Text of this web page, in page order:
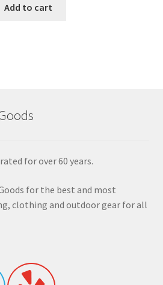
Add to cart
for over 60 years.
for the best and most
clothing and outdoor gear for all